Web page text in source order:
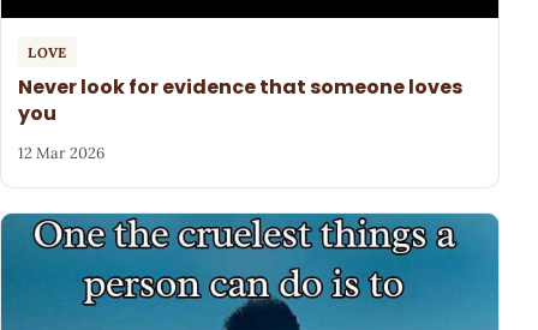
LOVE
Never look for evidence that someone loves
you
12 Mar 2026